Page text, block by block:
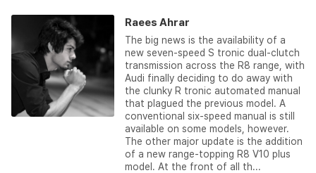
Raees Ahrar
The big news is the availability of a
new seven-speed S tronic dual-clutch
transmission across the R8 range, with
Audi finally deciding to do away with
the clunky R tronic automated manual
that plagued the previous model. A
conventional six-speed manual is still
available on some models, however.
The other major update is the addition
of a new range-topping R8 V10 plus
model. At the front of all th...